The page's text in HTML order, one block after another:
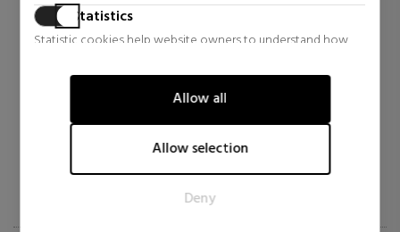
Statistics
Statistic cookies help website owners to understand how
information anonymously.
Marketing
Marketing cookies are used to track visitors across websites.
for the individual user and thereby more valuable for
publishers and third party advertisers.
Allow all
Allow selection
Deny
LATTAFA
HOME AIR FRESHENER
34% OFF
3 reviews